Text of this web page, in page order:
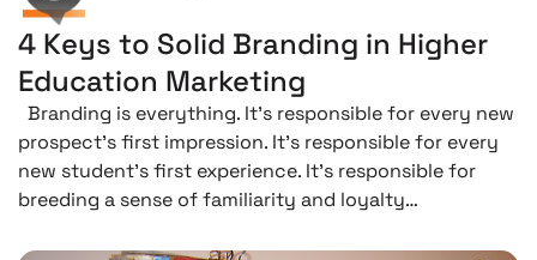
4 Keys to Solid Branding in Higher
Education Marketing
Branding is everything. It’s responsible for every new
prospect’s first impression. It’s responsible for every
new student’s first experience. It’s responsible for
breeding a sense of familiarity and loyalty…